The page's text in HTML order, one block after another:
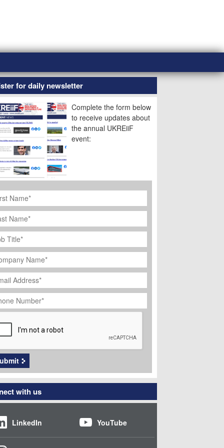
for daily newsletter
Complete the form below
to receive updates about
the annual UKREiiF
event:
*
*
*
*
*
with us
LinkedIn YouTube